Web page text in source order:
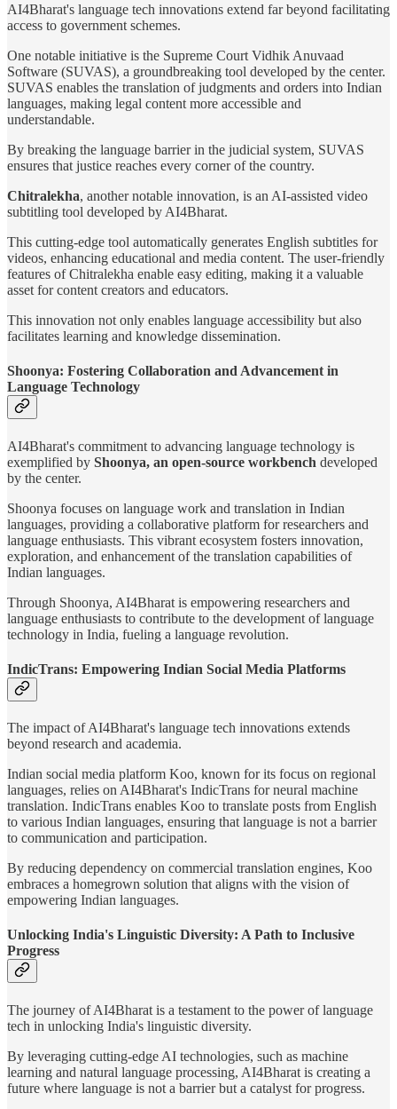
AI4Bharat's language tech innovations extend far beyond facilitating
access to government schemes.
One notable initiative is the Supreme Court Vidhik Anuvaad
Software (SUVAS), a groundbreaking tool developed by the center.
SUVAS enables the translation of judgments and orders into Indian
languages, making legal content more accessible and
understandable.
By breaking the language barrier in the judicial system, SUVAS
ensures that justice reaches every corner of the country.
Chitralekha, another notable innovation, is an AI-assisted video
subtitling tool developed by AI4Bharat.
This cutting-edge tool automatically generates English subtitles for
videos, enhancing educational and media content. The user-friendly
features of Chitralekha enable easy editing, making it a valuable
asset for content creators and educators.
This innovation not only enables language accessibility but also
facilitates learning and knowledge dissemination.
Shoonya: Fostering Collaboration and Advancement in
Language Technology
AI4Bharat's commitment to advancing language technology is
exemplified by Shoonya, an open-source workbench developed
by the center.
Shoonya focuses on language work and translation in Indian
languages, providing a collaborative platform for researchers and
language enthusiasts. This vibrant ecosystem fosters innovation,
exploration, and enhancement of the translation capabilities of
Indian languages.
Through Shoonya, AI4Bharat is empowering researchers and
language enthusiasts to contribute to the development of language
technology in India, fueling a language revolution.
IndicTrans: Empowering Indian Social Media Platforms
The impact of AI4Bharat's language tech innovations extends
beyond research and academia.
Indian social media platform Koo, known for its focus on regional
languages, relies on AI4Bharat's IndicTrans for neural machine
translation. IndicTrans enables Koo to translate posts from English
to various Indian languages, ensuring that language is not a barrier
to communication and participation.
By reducing dependency on commercial translation engines, Koo
embraces a homegrown solution that aligns with the vision of
empowering Indian languages.
Unlocking India's Linguistic Diversity: A Path to Inclusive
Progress
The journey of AI4Bharat is a testament to the power of language
tech in unlocking India's linguistic diversity.
By leveraging cutting-edge AI technologies, such as machine
learning and natural language processing, AI4Bharat is creating a
future where language is not a barrier but a catalyst for progress.